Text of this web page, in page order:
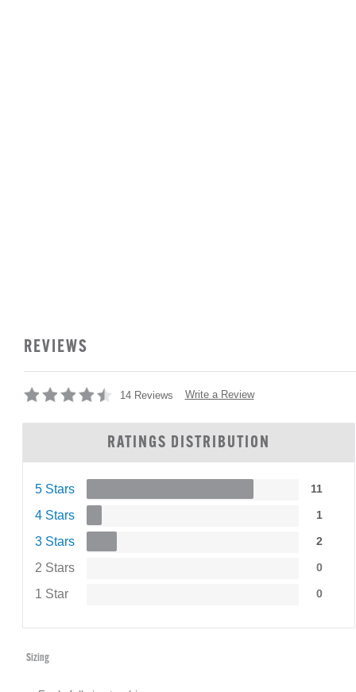
REVIEWS
14 Reviews Write a Review
RATINGS DISTRIBUTION
5 Stars 11
4 Stars 1
3 Stars 2
2 Stars 0
1 Star 0
Sizing